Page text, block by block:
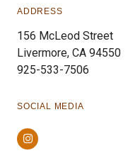
ADDRESS
156 McLeod Street
Livermore, CA 94550
925-533-7506
SOCIAL MEDIA
Instagram